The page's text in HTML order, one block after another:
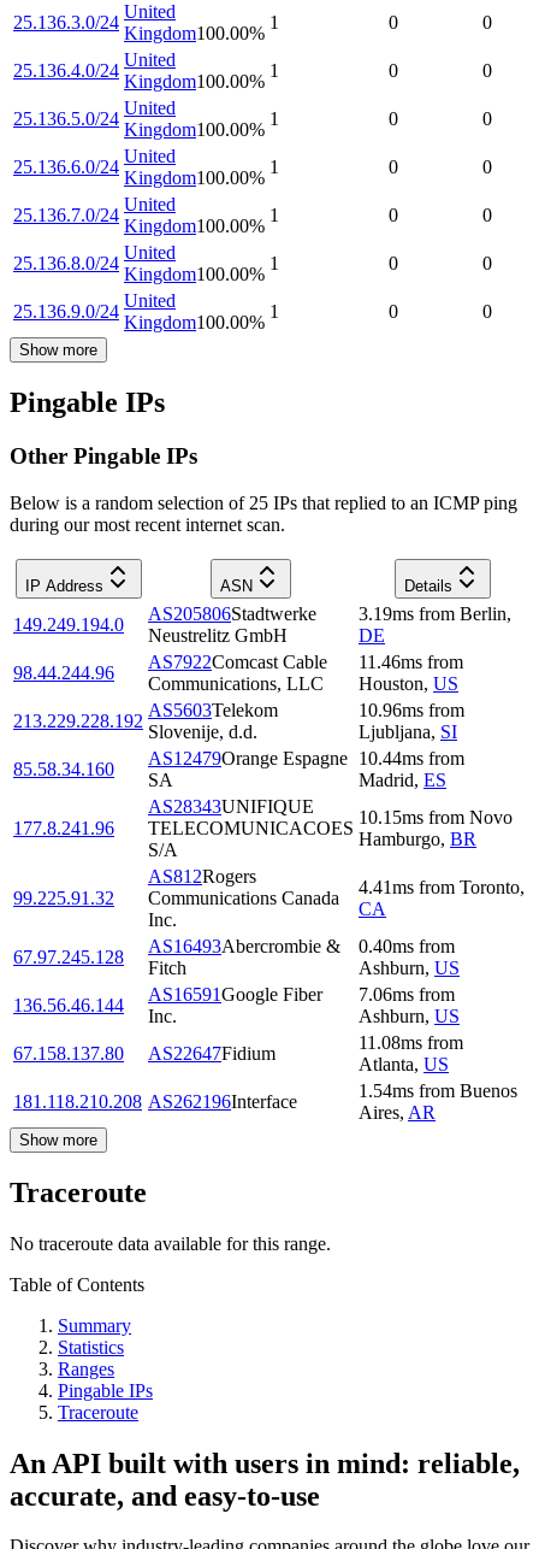
25.136.3.0/24
United
Kingdom100.00%
1 0 0
25.136.4.0/24
United
Kingdom100.00%
1 0 0
25.136.5.0/24
United
Kingdom100.00%
1 0 0
25.136.6.0/24
United
Kingdom100.00%
1 0 0
25.136.7.0/24
United
Kingdom100.00%
1 0 0
25.136.8.0/24
United
Kingdom100.00%
1 0 0
25.136.9.0/24
United
Kingdom100.00%
1 0 0
Show more
Pingable IPs
Other Pingable IPs
Below is a random selection of 25 IPs that replied to an ICMP ping
during our most recent internet scan.
IP Address ASN Details
149.249.194.0
AS205806Stadtwerke
Neustrelitz GmbH
3.19ms from Berlin,
DE
98.44.244.96
AS7922Comcast Cable
Communications, LLC
11.46ms from
Houston, US
213.229.228.192
AS5603Telekom
Slovenije, d.d.
10.96ms from
Ljubljana, SI
85.58.34.160
AS12479Orange Espagne
SA
10.44ms from
Madrid, ES
177.8.241.96
AS28343UNIFIQUE
TELECOMUNICACOES
S/A
10.15ms from Novo
Hamburgo, BR
99.225.91.32
AS812Rogers
Communications Canada
Inc.
4.41ms from Toronto,
CA
67.97.245.128
AS16493Abercrombie &
Fitch
0.40ms from
Ashburn, US
136.56.46.144
AS16591Google Fiber
Inc.
7.06ms from
Ashburn, US
67.158.137.80
AS22647Fidium
11.08ms from
Atlanta, US
181.118.210.208 AS262196Interface
1.54ms from Buenos
Aires, AR
Show more
Traceroute
No traceroute data available for this range.
Table of Contents
Summary
Statistics
Ranges
Pingable IPs
Traceroute
An API built with users in mind: reliable,
accurate, and easy-to-use